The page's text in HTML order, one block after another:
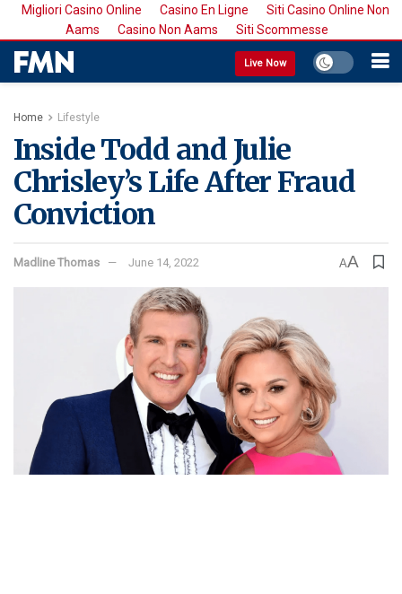
Migliori Casino Online Casino En Ligne
Siti Casino Online Non
Aams
Casino Non Aams Siti Scommesse
Live Now
Home Lifestyle
Inside Todd and Julie
Chrisley’s Life After Fraud
Conviction
Madline Thomas June 14, 2022 AA